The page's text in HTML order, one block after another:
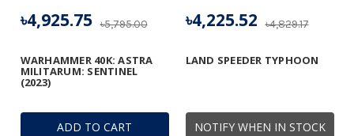
ADD TO CART
WARHAMMER 40K: ASTRA
MILITARUM: SENTINEL
(2023)
৳5,795.00
৳4,925.75
NOTIFY WHEN IN STOCK
LAND SPEEDER TYPHOON
৳4,829.17
৳4,225.52